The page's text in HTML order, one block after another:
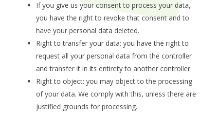
If you give us your consent to process your data,
you have the right to revoke that consent and to
have your personal data deleted.
Right to transfer your data: you have the right to
request all your personal data from the controller
and transfer it in its entirety to another controller.
Right to object: you may object to the processing
of your data. We comply with this, unless there are
justified grounds for processing.